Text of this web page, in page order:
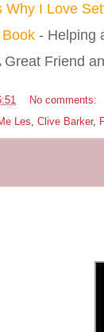
Why I Love
- Helping
Great Friend
No comments:
Les Clive Barker,